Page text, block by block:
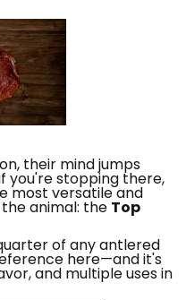
their mind jumps
you're stopping there,
most versatile and
animal: the Top
of any antlered
here—and it's
and multiple uses in